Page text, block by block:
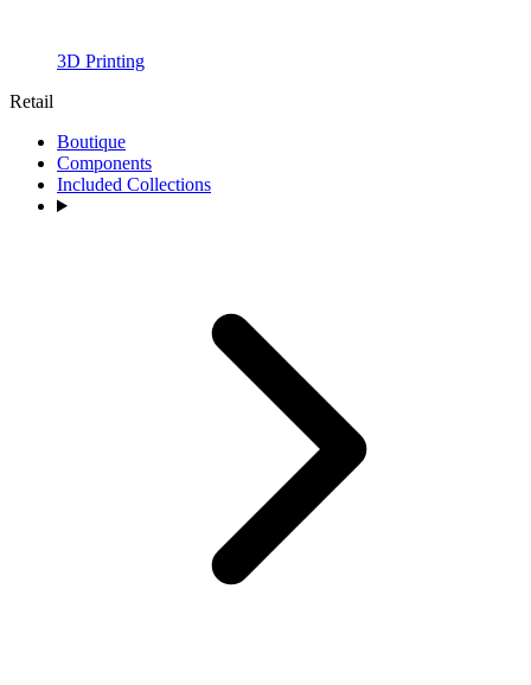
3D Printing
Retail
Boutique
Components
Included Collections